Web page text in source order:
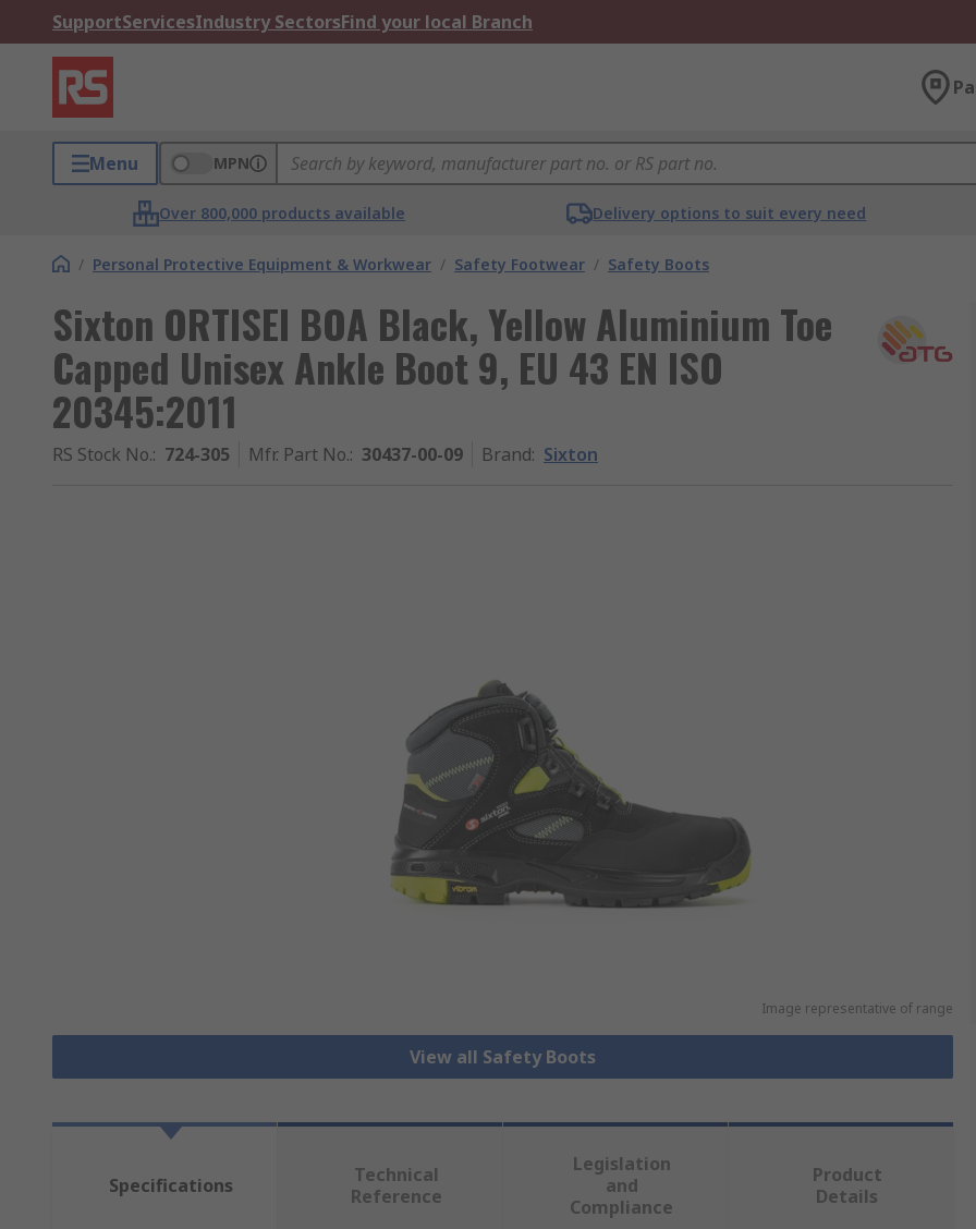
SupportServicesIndustry SectorsFind your local Branch
Menu MPN
Over 800,000 products available Delivery options to suit every need
/ Personal Protective Equipment & Workwear / Safety Footwear / Safety Boots
Sixton ORTISEI BOA Black, Yellow Aluminium Toe
Capped Unisex Ankle Boot 9, EU 43 EN ISO
20345:2011
RS Stock No.: 724-305 Mfr. Part No.: 30437-00-09 Brand: Sixton
Image representative of range
View all Safety Boots
Specifications
Technical
Reference
Legislation
and
Compliance
Product
Details